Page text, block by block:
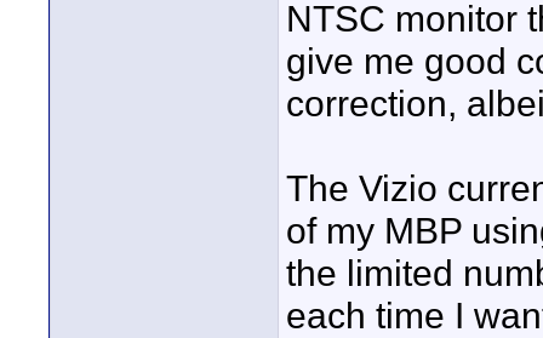
NTSC monitor
give me good
correction,
The Vizio
of my MBP
the limited
each time I